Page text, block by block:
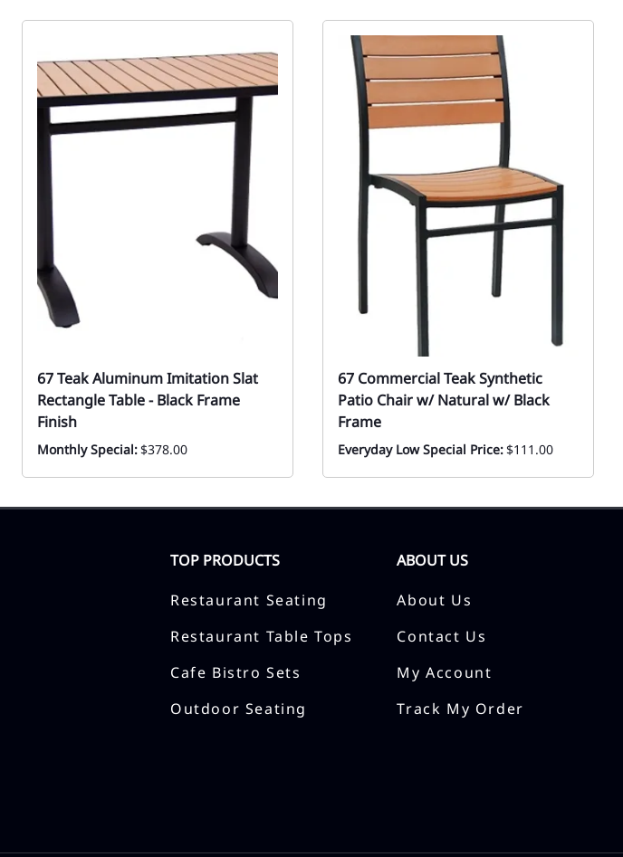
67 Teak Aluminum Imitation Slat
Rectangle Table - Black Frame
Finish
Monthly Special:$378.00
67 Commercial Teak Synthetic
Patio Chair w/ Natural w/ Black
Frame
Everyday Low Special Price:$111.00
TOP PRODUCTS
Restaurant Seating
Restaurant Table Tops
Cafe Bistro Sets
Outdoor Seating
ABOUT US
About Us
Contact Us
My Account
Track My Order